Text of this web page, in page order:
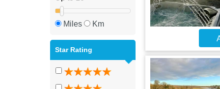
Miles Km
Star Rating